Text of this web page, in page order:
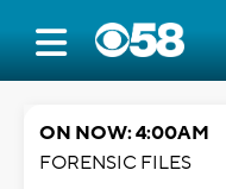
ON NOW: 4:00AM
FORENSIC FILES